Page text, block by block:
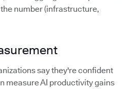
number (infrastructure,
say they're confident
measure AI productivity gains